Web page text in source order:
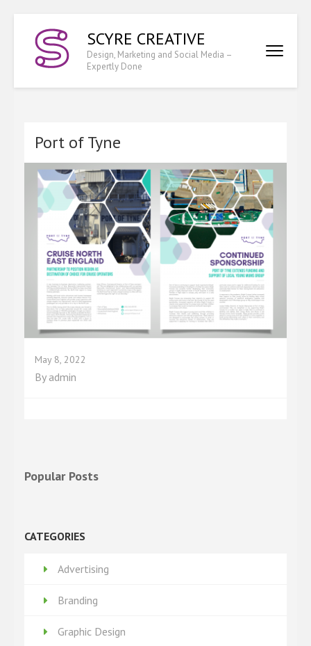
content
Enter)
SCYRE CREATIVE
Design, Marketing and Social Media –
Expertly Done
Port of Tyne
May 8, 2022
By admin
Popular Posts
CATEGORIES
Advertising
Branding
Graphic Design